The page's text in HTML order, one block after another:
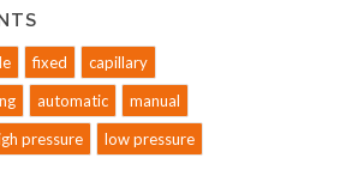
fixed
capillary
automatic
manual
pressure
low pressure